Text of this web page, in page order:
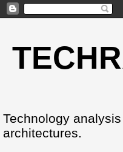
Technology
architectures.